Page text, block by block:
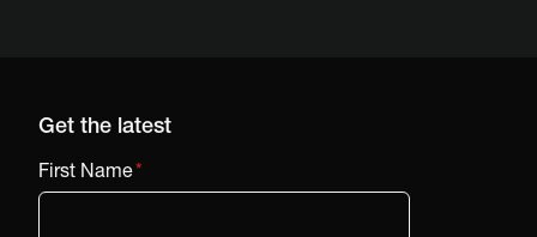
Get the latest
First Name*